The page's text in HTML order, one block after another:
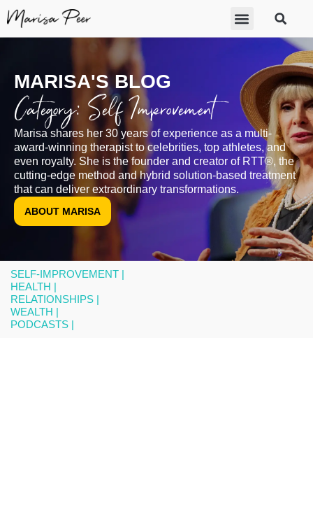
MARISA'S BLOG
Category: Self Improvement
Marisa shares her 30 years of experience as a multi-
award-winning therapist to celebrities, top athletes, and
even royalty. She is the founder and creator of RTT®, the
cutting-edge method and hybrid solution-based treatment
that can deliver extraordinary transformations.
ABOUT MARISA
SELF-IMPROVEMENT |
HEALTH |
RELATIONSHIPS |
WEALTH |
PODCASTS |